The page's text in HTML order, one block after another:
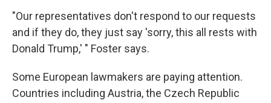
"Our representatives don't respond to our requests
and if they do, they just say 'sorry, this all rests with
Donald Trump,' " Foster says.
Some European lawmakers are paying attention.
Countries including Austria, the Czech Republic